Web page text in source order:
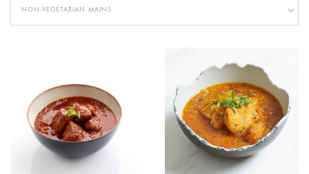
NON-VEGETARIAN MAINS